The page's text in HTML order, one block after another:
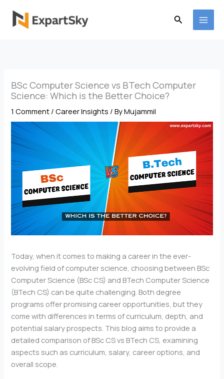
content
Search
BSc Computer Science vs BTech Computer
Science: Which is the Better Choice?
1 Comment /Career Insights / ByMujammil
Today, when it comes to making a career in the ever-
evolving field of computer science, choosing between BSc
Computer Science (BSc CS) and BTech Computer Science
(BTech CS) can be quite challenging. Both degree
programs offer promising career opportunities, but they
come with differences in terms of curriculum, depth, and
potential salary prospects. This blog aims to provide a
detailed comparison of BSc CS vs BTech CS, examining
aspects such as curriculum, salary, career options, and
overall scope.